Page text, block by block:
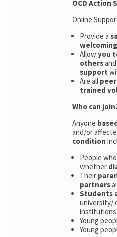
OCD Action
Online
Provide a
welcoming
Allowyou
othersand
support
Are all
trained
Who can
Anyone
and/or
condition
People
whether
Their
partners
Students
university/
institutions
Young
Young